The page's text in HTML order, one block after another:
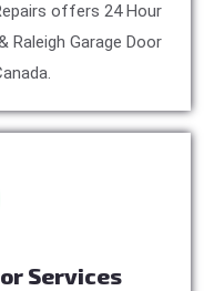
offers 24 Hour
Raleigh Garage Door
Services